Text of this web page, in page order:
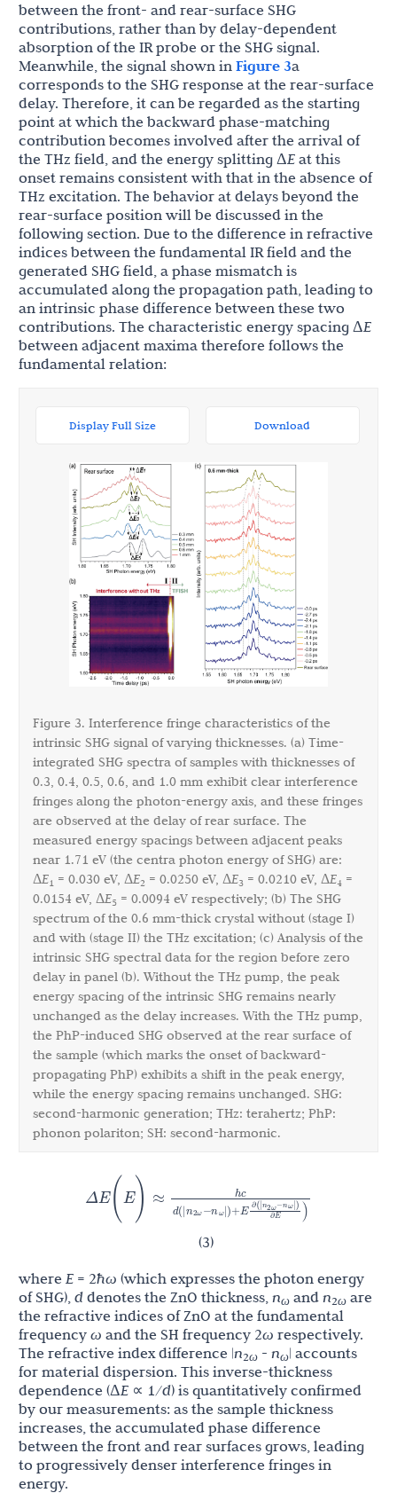
between the front- and rear-surface SHG
contributions, rather than by delay-dependent
absorption of the IR probe or the SHG signal.
Meanwhile, the signal shown in Figure 3a
corresponds to the SHG response at the rear-surface
delay. Therefore, it can be regarded as the starting
point at which the backward phase-matching
contribution becomes involved after the arrival of
the THz field, and the energy splitting ΔE at this
onset remains consistent with that in the absence of
THz excitation. The behavior at delays beyond the
rear-surface position will be discussed in the
following section. Due to the difference in refractive
indices between the fundamental IR field and the
generated SHG field, a phase mismatch is
accumulated along the propagation path, leading to
an intrinsic phase difference between these two
contributions. The characteristic energy spacing ΔE
between adjacent maxima therefore follows the
fundamental relation:
Display Full Size Download
Figure 3. Interference fringe characteristics of the
intrinsic SHG signal of varying thicknesses. (a) Time-
integrated SHG spectra of samples with thicknesses of
0.3, 0.4, 0.5, 0.6, and 1.0 mm exhibit clear interference
fringes along the photon-energy axis, and these fringes
are observed at the delay of rear surface. The
measured energy spacings between adjacent peaks
near 1.71 eV (the centra photon energy of SHG) are:
ΔE1 = 0.030 eV, ΔE2 = 0.0250 eV, ΔE3 = 0.0210 eV, ΔE4 =
0.0154 eV, ΔE5 = 0.0094 eV respectively; (b) The SHG
spectrum of the 0.6 mm-thick crystal without (stage I)
and with (stage II) the THz excitation; (c) Analysis of the
intrinsic SHG spectral data for the region before zero
delay in panel (b). Without the THz pump, the peak
energy spacing of the intrinsic SHG remains nearly
unchanged as the delay increases. With the THz pump,
the PhP-induced SHG observed at the rear surface of
the sample (which marks the onset of backward-
propagating PhP) exhibits a shift in the peak energy,
while the energy spacing remains unchanged. SHG:
second-harmonic generation; THz: terahertz; PhP:
phonon polariton; SH: second-harmonic.
(3)
ΔE(E ≈
d
n− n
ω
|)+E∂(|n−n
ω
|)
∂E
)
where E = 2ħω (which expresses the photon energy
of SHG), d denotes the ZnO thickness, nω and n2ω are
the refractive indices of ZnO at the fundamental
frequency ω and the SH frequency 2ω respectively.
The refractive index difference |n2ω - nω| accounts
for material dispersion. This inverse-thickness
dependence (ΔE ∝ 1/d) is quantitatively confirmed
by our measurements: as the sample thickness
increases, the accumulated phase difference
between the front and rear surfaces grows, leading
to progressively denser interference fringes in
energy.